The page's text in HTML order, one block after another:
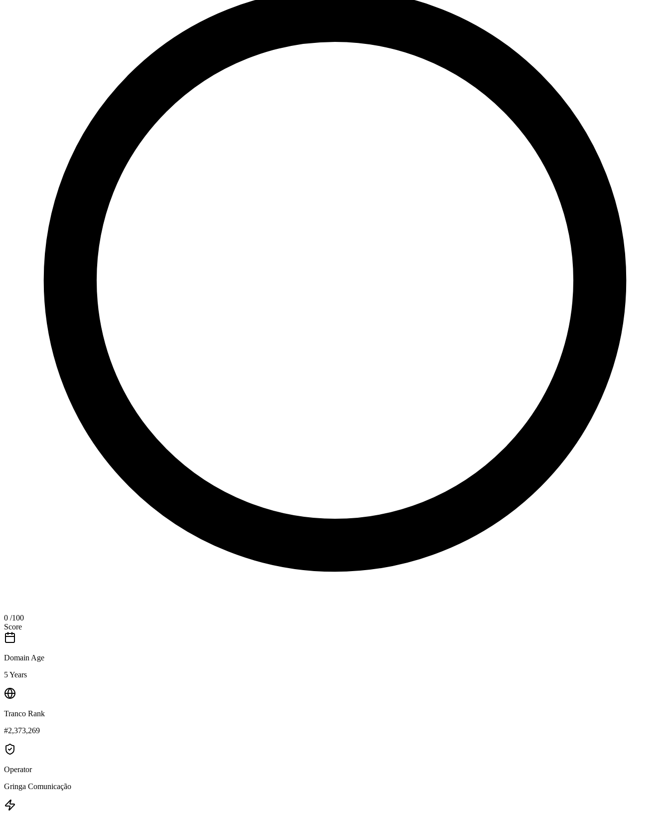
0 /100
Score
Domain Age
5 Years
Tranco Rank
#2,373,269
Operator
Gringa Comunicação